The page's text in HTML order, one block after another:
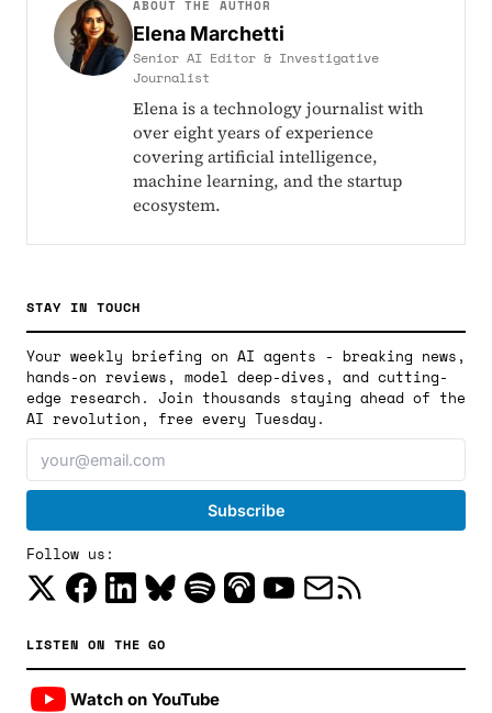
ABOUT THE AUTHOR
Elena Marchetti
Senior AI Editor & Investigative
Journalist
Elena is a technology journalist with
over eight years of experience
covering artificial intelligence,
machine learning, and the startup
ecosystem.
STAY IN TOUCH
Your weekly briefing on AI agents - breaking news,
hands-on reviews, model deep-dives, and cutting-
edge research. Join thousands staying ahead of the
AI revolution, free every Tuesday.
Follow us:
LISTEN ON THE GO
Watch on YouTube